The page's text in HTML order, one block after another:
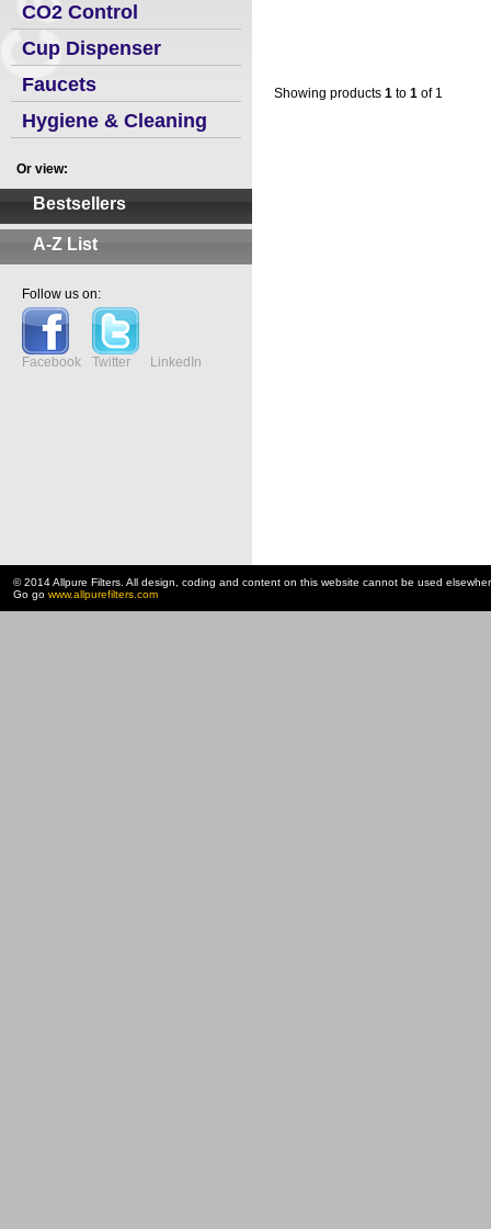
CO2 Control
Cup Dispenser
Faucets
Hygiene & Cleaning
Or view:
Bestsellers
A-Z List
Follow us on:
Facebook Twitter LinkedIn
Showing products 1 to 1 of 1
© 2014 Allpure Filters. All design, coding and content on this website cannot be used
Go go www.allpurefilters.com